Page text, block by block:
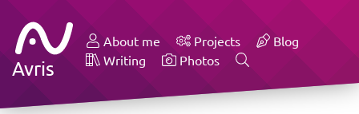
Avris
About me Projects
Blog
Writing
Photos